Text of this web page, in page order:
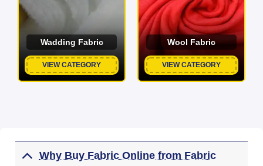
Wadding Fabric
VIEW CATEGORY
Wool Fabric
VIEW CATEGORY
Why Buy Fabric Online from Fabric